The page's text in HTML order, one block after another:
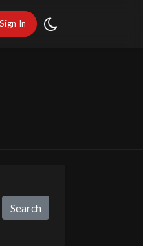
Sign In
Search